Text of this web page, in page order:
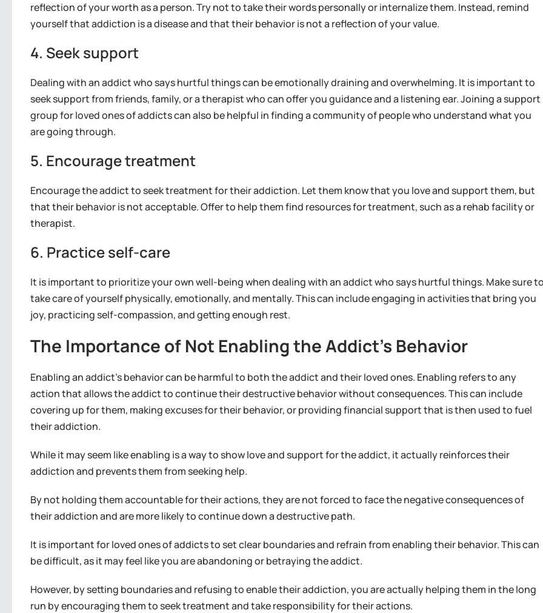
reflection of your worth as a person. Try not to take their words personally or internalize them. Instead, remind
yourself that addiction is a disease and that their behavior is not a reflection of your value.
4. Seek support
Dealing with an addict who says hurtful things can be emotionally draining and overwhelming. It is important to
seek support from friends, family, or a therapist who can offer you guidance and a listening ear. Joining a support
group for loved ones of addicts can also be helpful in finding a community of people who understand what you
are going through.
5. Encourage treatment
Encourage the addict to seek treatment for their addiction. Let them know that you love and support them, but
that their behavior is not acceptable. Offer to help them find resources for treatment, such as a rehab facility or
therapist.
6. Practice self-care
It is important to prioritize your own well-being when dealing with an addict who says hurtful things. Make sure
take care of yourself physically, emotionally, and mentally. This can include engaging in activities that bring you
joy, practicing self-compassion, and getting enough rest.
The Importance of Not Enabling the Addict’s Behavior
Enabling an addict’s behavior can be harmful to both the addict and their loved ones. Enabling refers to any
action that allows the addict to continue their destructive behavior without consequences. This can include
covering up for them, making excuses for their behavior, or providing financial support that is then used to fuel
their addiction.
While it may seem like enabling is a way to show love and support for the addict, it actually reinforces their
addiction and prevents them from seeking help.
By not holding them accountable for their actions, they are not forced to face the negative consequences of
their addiction and are more likely to continue down a destructive path.
It is important for loved ones of addicts to set clear boundaries and refrain from enabling their behavior. This can
be difficult, as it may feel like you are abandoning or betraying the addict.
However, by setting boundaries and refusing to enable their addiction, you are actually helping them in the long
run by encouraging them to seek treatment and take responsibility for their actions.